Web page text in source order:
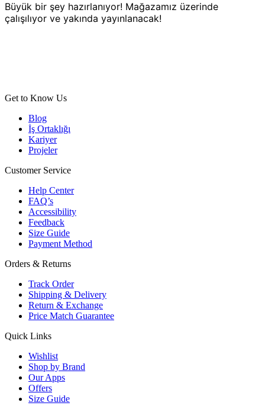
Büyük bir şey hazırlanıyor! Mağazamız üzerinde
çalışılıyor ve yakında yayınlanacak!
Get to Know Us
Blog
İş Ortaklığı
Kariyer
Projeler
Customer Service
Help Center
FAQ’s
Accessibility
Feedback
Size Guide
Payment Method
Orders & Returns
Track Order
Shipping & Delivery
Return & Exchange
Price Match Guarantee
Quick Links
Wishlist
Shop by Brand
Our Apps
Offers
Size Guide